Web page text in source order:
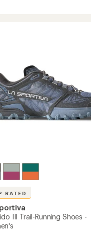
RATED
III Trail-Running Shoes -